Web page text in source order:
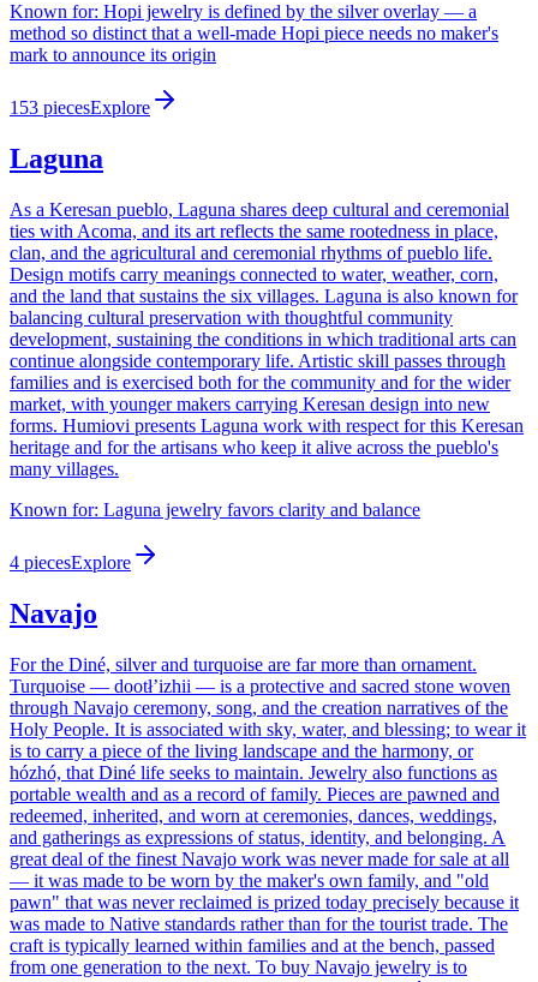
Known for: Hopi jewelry is defined by the silver overlay — a
method so distinct that a well-made Hopi piece needs no maker's
mark to announce its origin
153 piecesExplore
Laguna
As a Keresan pueblo, Laguna shares deep cultural and ceremonial
ties with Acoma, and its art reflects the same rootedness in place,
clan, and the agricultural and ceremonial rhythms of pueblo life.
Design motifs carry meanings connected to water, weather, corn,
and the land that sustains the six villages. Laguna is also known for
balancing cultural preservation with thoughtful community
development, sustaining the conditions in which traditional arts can
continue alongside contemporary life. Artistic skill passes through
families and is exercised both for the community and for the wider
market, with younger makers carrying Keresan design into new
forms. Humiovi presents Laguna work with respect for this Keresan
heritage and for the artisans who keep it alive across the pueblo's
many villages.
Known for: Laguna jewelry favors clarity and balance
4 piecesExplore
Navajo
For the Diné, silver and turquoise are far more than ornament.
Turquoise — dootłʼizhii — is a protective and sacred stone woven
through Navajo ceremony, song, and the creation narratives of the
Holy People. It is associated with sky, water, and blessing; to wear it
is to carry a piece of the living landscape and the harmony, or
hózhó, that Diné life seeks to maintain. Jewelry also functions as
portable wealth and as a record of family. Pieces are pawned and
redeemed, inherited, and worn at ceremonies, dances, weddings,
and gatherings as expressions of status, identity, and belonging. A
great deal of the finest Navajo work was never made for sale at all
— it was made to be worn by the maker's own family, and "old
pawn" that was never reclaimed is prized today precisely because it
was made to Native standards rather than for the tourist trade. The
craft is typically learned within families and at the bench, passed
from one generation to the next. To buy Navajo jewelry is to